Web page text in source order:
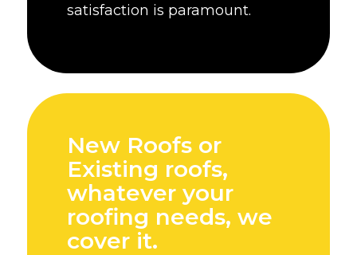
satisfaction is paramount.
New Roofs or
Existing roofs,
whatever your
roofing needs, we
cover it.